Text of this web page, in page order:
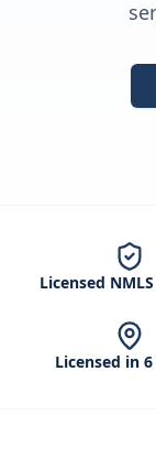
Licensed
Licensed in